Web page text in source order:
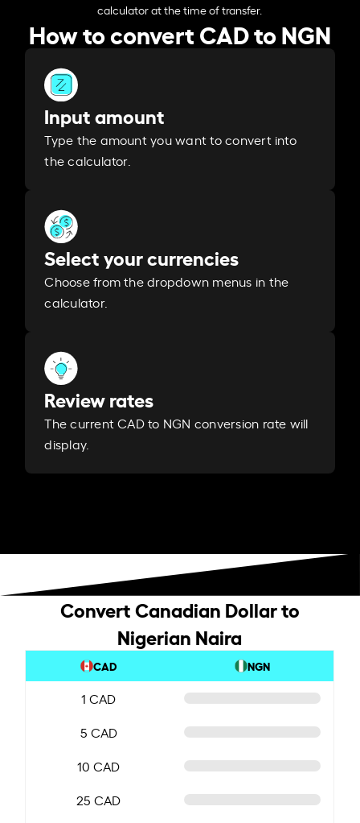
calculator at the time of transfer.
How to convert CAD to NGN
Input amount
Type the amount you want to convert into
the calculator.
Select your currencies
Choose from the dropdown menus in the
calculator.
Review rates
The current CAD to NGN conversion rate will
display.
Convert Canadian Dollar to
Nigerian Naira
CAD NGN
1 CAD
5 CAD
10 CAD
25 CAD